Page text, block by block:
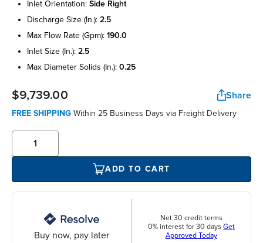
inlet orientation: side right
discharge size (in.): 2.5
max flow rate (gpm): 190.0
inlet size (in.): 2.5
max diameter solids (in.): 0.25
$9,739.00 Share
FREE SHIPPING Within 25 Business Days via Freight Delivery
ADD TO CART
Buy now, pay later
Net 30 credit terms
0% interest for 30 days Get
Approved Today